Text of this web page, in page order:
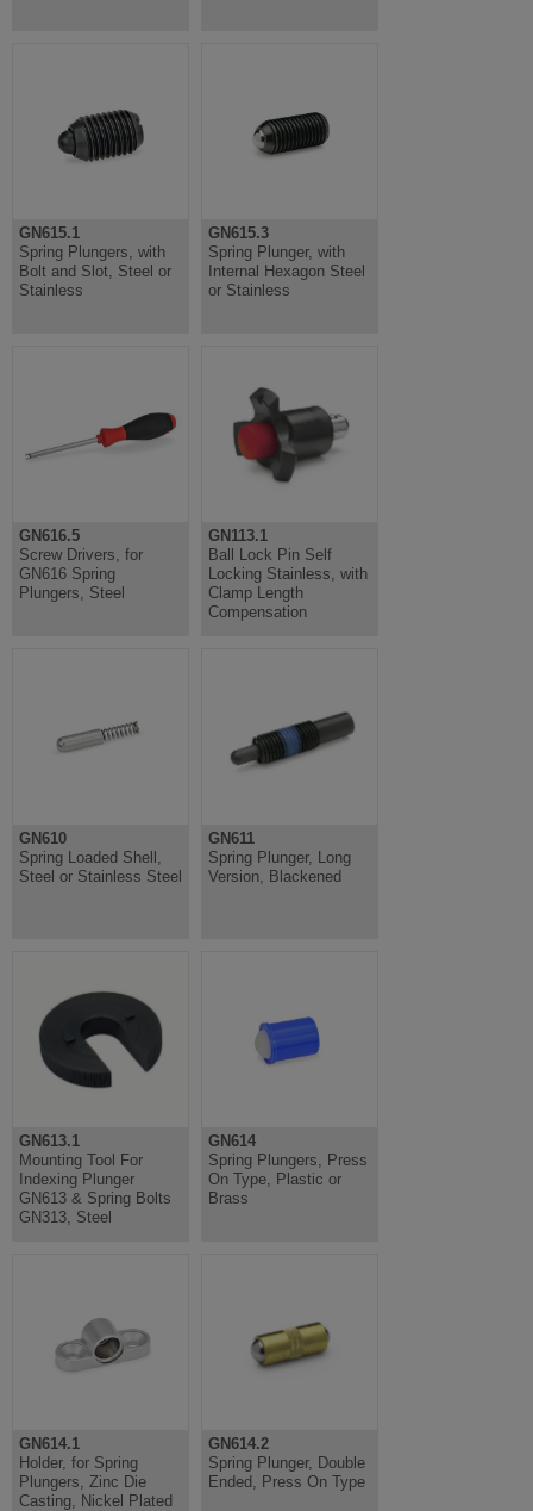
GN615.1
Spring Plungers, with
Bolt and Slot, Steel or
Stainless
GN615.3
Spring Plunger, with
Internal Hexagon Steel
or Stainless
GN616.5
Screw Drivers, for
GN616 Spring
Plungers, Steel
GN113.1
Ball Lock Pin Self
Locking Stainless, with
Clamp Length
Compensation
GN610
Spring Loaded Shell,
Steel or Stainless Steel
GN611
Spring Plunger, Long
Version, Blackened
GN613.1
Mounting Tool For
Indexing Plunger
GN613 & Spring Bolts
GN313, Steel
GN614
Spring Plungers, Press
On Type, Plastic or
Brass
GN614.1
Holder, for Spring
Plungers, Zinc Die
Casting, Nickel Plated
GN614.2
Spring Plunger, Double
Ended, Press On Type